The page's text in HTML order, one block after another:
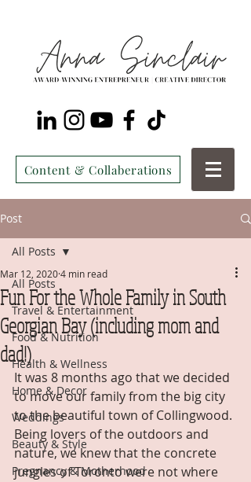
Content & Collaberations
Post
All Posts
Travel & Entertainment
Food & Nutrition
Health & Wellness
Home & Decor
Weddings
Beauty & Style
Pregnancy & Motherhood
All Posts
Fun For the Whole Family in South
Georgian Bay (including mom and
dad!)
Mar 12, 20204 min read
It was 8 months ago that we decided
to move our family from the big city
to the beautiful town of Collingwood.
Being lovers of the outdoors and
nature, we knew that the concrete
jungles of Toronto were not where